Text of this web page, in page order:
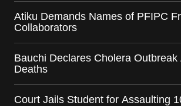
Atiku Demands Names of PFIPC
Collaborators
Bauchi Declares Cholera Outbreak
Deaths
Court Jails Student for Assaulting